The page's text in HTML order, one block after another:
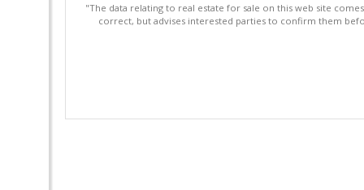
"The data relating to real estate for sale on this web site
correct, but advises interested parties to confirm them